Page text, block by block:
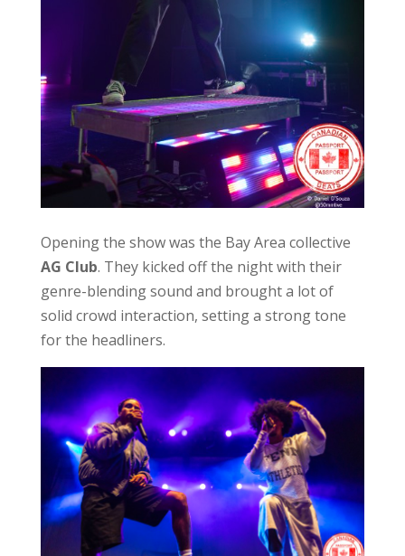
Opening the show was the Bay Area collective
AG Club. They kicked off the night with their
genre-blending sound and brought a lot of
solid crowd interaction, setting a strong tone
for the headliners.